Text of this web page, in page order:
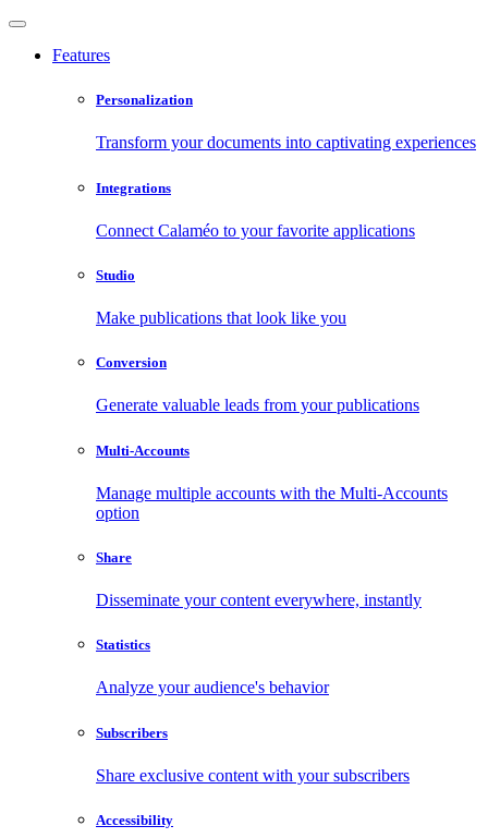
Features
Personalization
Transform your documents into captivating experiences
Integrations
Connect Calaméo to your favorite applications
Studio
Make publications that look like you
Conversion
Generate valuable leads from your publications
Multi-Accounts
Manage multiple accounts with the Multi-Accounts
option
Share
Disseminate your content everywhere, instantly
Statistics
Analyze your audience's behavior
Subscribers
Share exclusive content with your subscribers
Accessibility